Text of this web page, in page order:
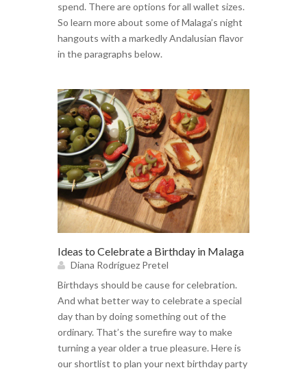
spend. There are options for all wallet sizes.
So learn more about some of Malaga’s night
hangouts with a markedly Andalusian flavor
in the paragraphs below.
Ideas to Celebrate a Birthday in Malaga
Diana Rodríguez Pretel
Birthdays should be cause for celebration.
And what better way to celebrate a special
day than by doing something out of the
ordinary. That’s the surefire way to make
turning a year older a true pleasure. Here is
our shortlist to plan your next birthday party